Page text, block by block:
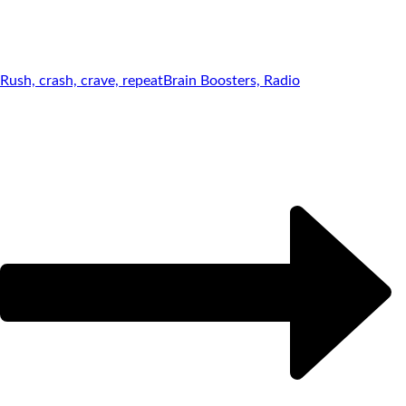
Rush, crash, crave, repeatBrain Boosters, Radio